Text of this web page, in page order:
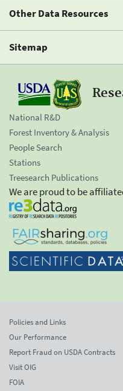
Other Data Resources
Sitemap
National R&D
Forest Inventory & Analysis
People Search
Stations
Treesearch Publications
We are proud to be
Policies and Links
Our Performance
Report Fraud on USDA Contracts
Visit OIG
FOIA